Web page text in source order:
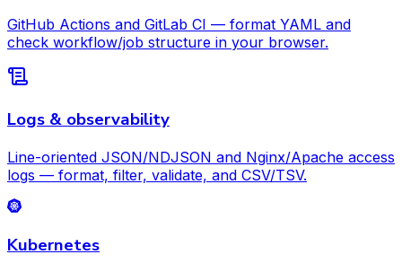
GitHub Actions and GitLab CI — format YAML and
check workflow/job structure in your browser.
Logs & observability
Line-oriented JSON/NDJSON and Nginx/Apache access
logs — format, filter, validate, and CSV/TSV.
Kubernetes